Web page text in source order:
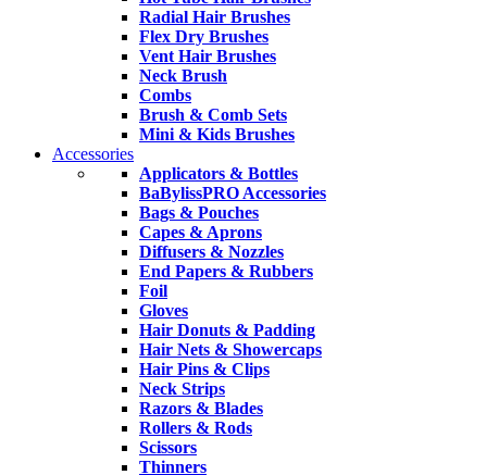
Radial Hair Brushes
Flex Dry Brushes
Vent Hair Brushes
Neck Brush
Combs
Brush & Comb Sets
Mini & Kids Brushes
Accessories
Applicators & Bottles
BaBylissPRO Accessories
Bags & Pouches
Capes & Aprons
Diffusers & Nozzles
End Papers & Rubbers
Foil
Gloves
Hair Donuts & Padding
Hair Nets & Showercaps
Hair Pins & Clips
Neck Strips
Razors & Blades
Rollers & Rods
Scissors
Thinners